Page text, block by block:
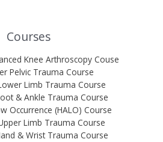
Courses
Knee Arthroscopy Couse
Pelvic Trauma Course
Limb Trauma Course
& Ankle Trauma Course
Occurrence (HALO) Course
Limb Trauma Course
& Wrist Trauma Course